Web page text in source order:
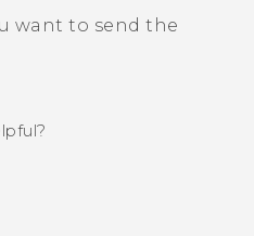
want to send the